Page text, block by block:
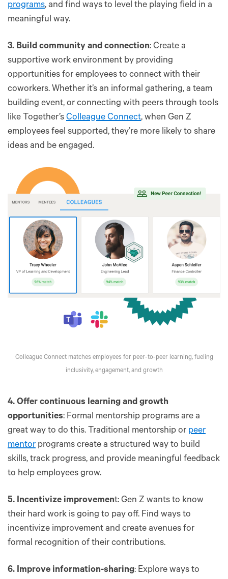
programs, and find ways to level the playing field in a
meaningful way.
3. Build community and connection: Create a
supportive work environment by providing
opportunities for employees to connect with their
coworkers. Whether it’s an informal gathering, a team
building event, or connecting with peers through tools
like Together’s Colleague Connect, when Gen Z
employees feel supported, they’re more likely to share
ideas and be engaged.
Colleague Connect matches employees for peer-to-peer learning, fueling
inclusivity, engagement, and growth
4. Offer continuous learning and growth
opportunities: Formal mentorship programs are a
great way to do this. Traditional mentorship or peer
mentor programs create a structured way to build
skills, track progress, and provide meaningful feedback
to help employees grow.
5. Incentivize improvement: Gen Z wants to know
their hard work is going to pay off. Find ways to
incentivize improvement and create avenues for
formal recognition of their contributions.
6. Improve information-sharing: Explore ways to